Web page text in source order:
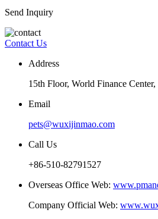
Send Inquiry
Contact Us
Address
15th Floor, World Finance
Email
pets@wuxijinmao.com
Call Us
+86-510-82791527
Overseas Office Web:
Company Official Web: